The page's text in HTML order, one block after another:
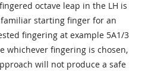
octave leap in the LH is
starting finger for an
fingering at example 5A1/3
whichever fingering is chosen,
will not produce a safe